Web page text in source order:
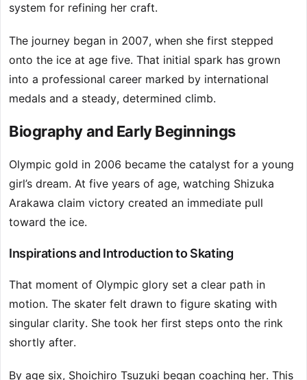
system for refining her craft.
The journey began in 2007, when she first stepped
onto the ice at age five. That initial spark has grown
into a professional career marked by international
medals and a steady, determined climb.
Biography and Early Beginnings
Olympic gold in 2006 became the catalyst for a young
girl’s dream. At five years of age, watching Shizuka
Arakawa claim victory created an immediate pull
toward the ice.
Inspirations and Introduction to Skating
That moment of Olympic glory set a clear path in
motion. The skater felt drawn to figure skating with
singular clarity. She took her first steps onto the rink
shortly after.
By age six, Shoichiro Tsuzuki began coaching her. This